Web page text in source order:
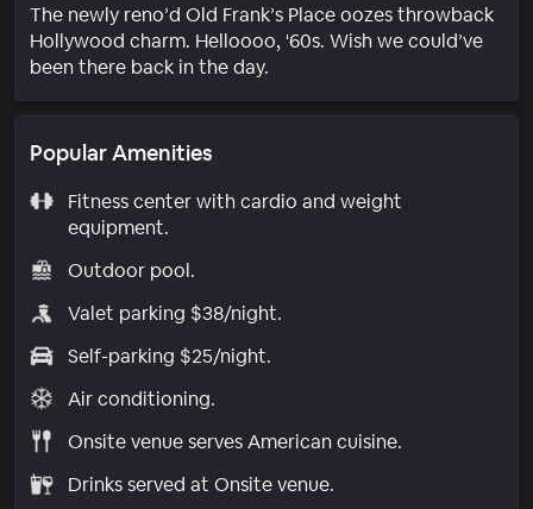
The newly reno’d Old Frank’s Place oozes throwback
Hollywood charm. Helloooo, '60s. Wish we could’ve
been there back in the day.
Popular Amenities
Fitness center with cardio and weight
equipment.
Outdoor pool.
Valet parking $38/night.
Self-parking $25/night.
Air conditioning.
Onsite venue serves American cuisine.
Drinks served at Onsite venue.